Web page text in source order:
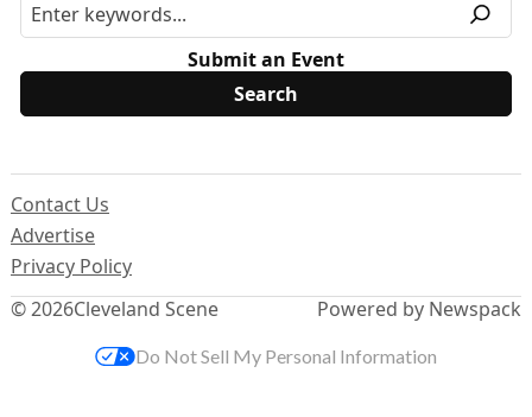
Submit an Event
© 2026Cleveland Scene
Contact Us
Advertise
Privacy Policy
Powered by Newspack
Do Not Sell My Personal Information